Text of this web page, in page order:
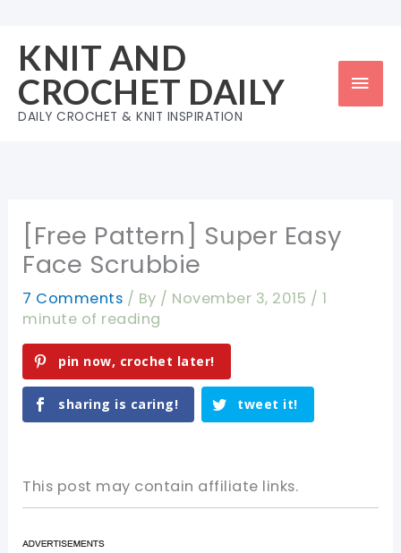
content
KNIT AND
CROCHET DAILY
DAILY CROCHET & KNIT INSPIRATION
[Free Pattern] Super Easy
Face Scrubbie
7 Comments / By / November 3, 2015 / 1
minute of reading
pin now, crochet later!
sharing is caring! tweet it!
This post may contain affiliate links.